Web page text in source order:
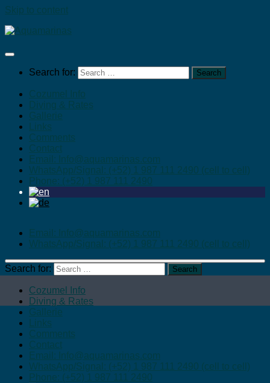
Skip to content
Search for:
Cozumel Info
Diving & Rates
Gallerie
Links
Comments
Contact
Email: Info@aquamarinas.com
WhatsApp/Signal: (+52) 1 987 111 2490 (cell to cell)
Phone: (+52) 1 987 111 2490
Email: Info@aquamarinas.com
WhatsApp/Signal: (+52) 1 987 111 2490 (cell to cell)
Search for:
Cozumel Info
Diving & Rates
Gallerie
Links
Comments
Contact
Email: Info@aquamarinas.com
WhatsApp/Signal: (+52) 1 987 111 2490 (cell to cell)
Phone: (+52) 1 987 111 2490